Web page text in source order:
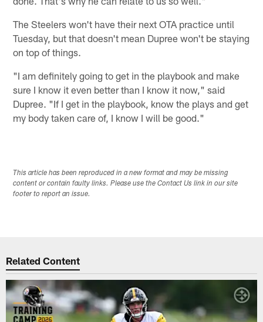
The Steelers won't have their next OTA practice until
Tuesday, but that doesn't mean Dupree won't be staying
on top of things.
"I am definitely going to get in the playbook and make
sure I know it even better than I know it now," said
Dupree. "If I get in the playbook, know the plays and get
my body taken care of, I know I will be good."
This article has been reproduced in a new format and may be missing
content or contain faulty links. Please use the Contact Us link in our site
footer to report an issue.
Related Content